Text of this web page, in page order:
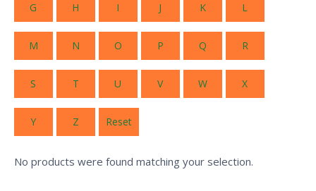
G H I J K L
M N O P Q R
S T U V W X
Y Z Reset
No products were found matching your selection.